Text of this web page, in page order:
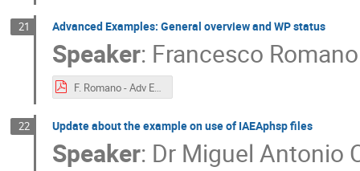
21 Advanced Examples: General overview and WP status
Speaker: Francesco Romano
F. Romano - Adv Ex - PDF Geant Coll Meeting USA 2025.pdf
22 Update about the example on use of IAEAphsp files
Speaker: Dr Miguel Antonio